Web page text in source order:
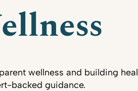
wellness and building
backed guidance.